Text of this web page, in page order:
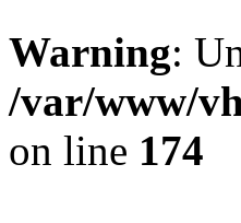
Warning:
/var/www/
on line 174